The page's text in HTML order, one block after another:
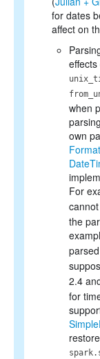
for dates
affect on
when
own
For
the
2.4
for